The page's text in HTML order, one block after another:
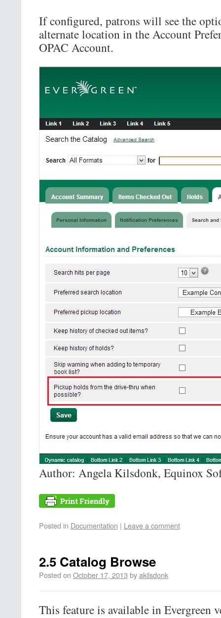
If configured, patrons will see the
alternate location in the Account
OPAC Account.
Author: Angela Kilsdonk, Equinox
Posted in Documentation | Leave a comment
2.5 Catalog Browse
Posted on October 17, 2013 by akilsdonk
This feature is available in Evergreen